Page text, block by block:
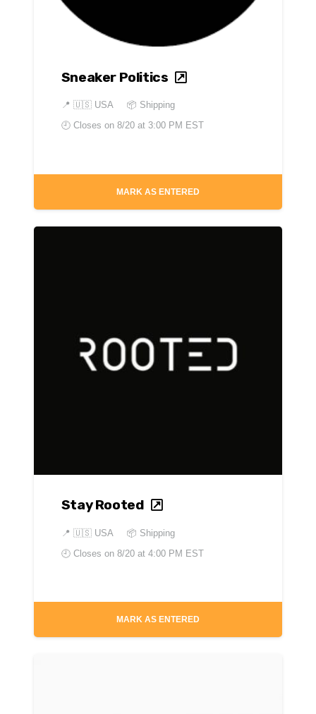
Sneaker Politics
📍 🇺🇸 USA
📦 Shipping
🕘 Closes on 8/20 at 3:00 PM EST
MARK AS ENTERED
Stay Rooted
📍 🇺🇸 USA
📦 Shipping
🕘 Closes on 8/20 at 4:00 PM EST
MARK AS ENTERED